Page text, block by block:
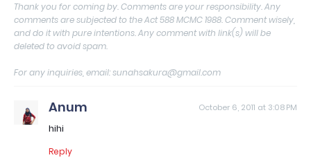
Thank you for coming by. Comments are your responsibility. Any
comments are subjected to the Act 588 MCMC 1988. Comment wisely,
and do it with pure intentions. Any comment with link(s) will be
deleted to avoid spam.
For any inquiries, email: sunahsakura@gmail.com
Anum October 6, 2011 at 3:08 PM
hihi
Reply